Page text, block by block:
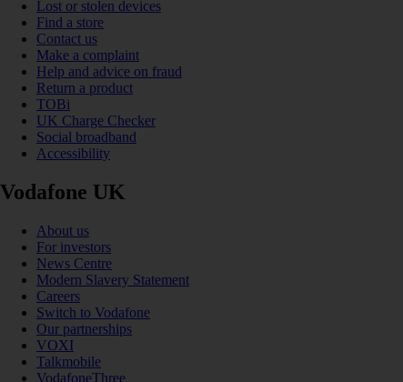
Lost or stolen devices
Find a store
Contact us
Make a complaint
Help and advice on fraud
Return a product
TOBi
UK Charge Checker
Social broadband
Accessibility
Vodafone UK
About us
For investors
News Centre
Modern Slavery Statement
Careers
Switch to Vodafone
Our partnerships
VOXI
Talkmobile
VodafoneThree